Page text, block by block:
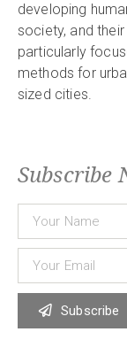
developing
society, and
particularly
methods for
sized cities.
Subscribe
Subscribe